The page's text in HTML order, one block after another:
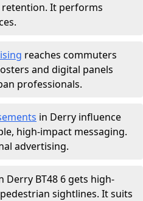
retention. It performs
reaches commuters
and digital panels
professionals.
in Derry influence
high-impact messaging.
advertising.
Derry BT48 6 gets high-
sightlines. It suits